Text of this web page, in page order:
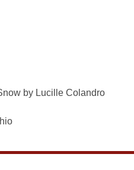
by Lucille Colandro